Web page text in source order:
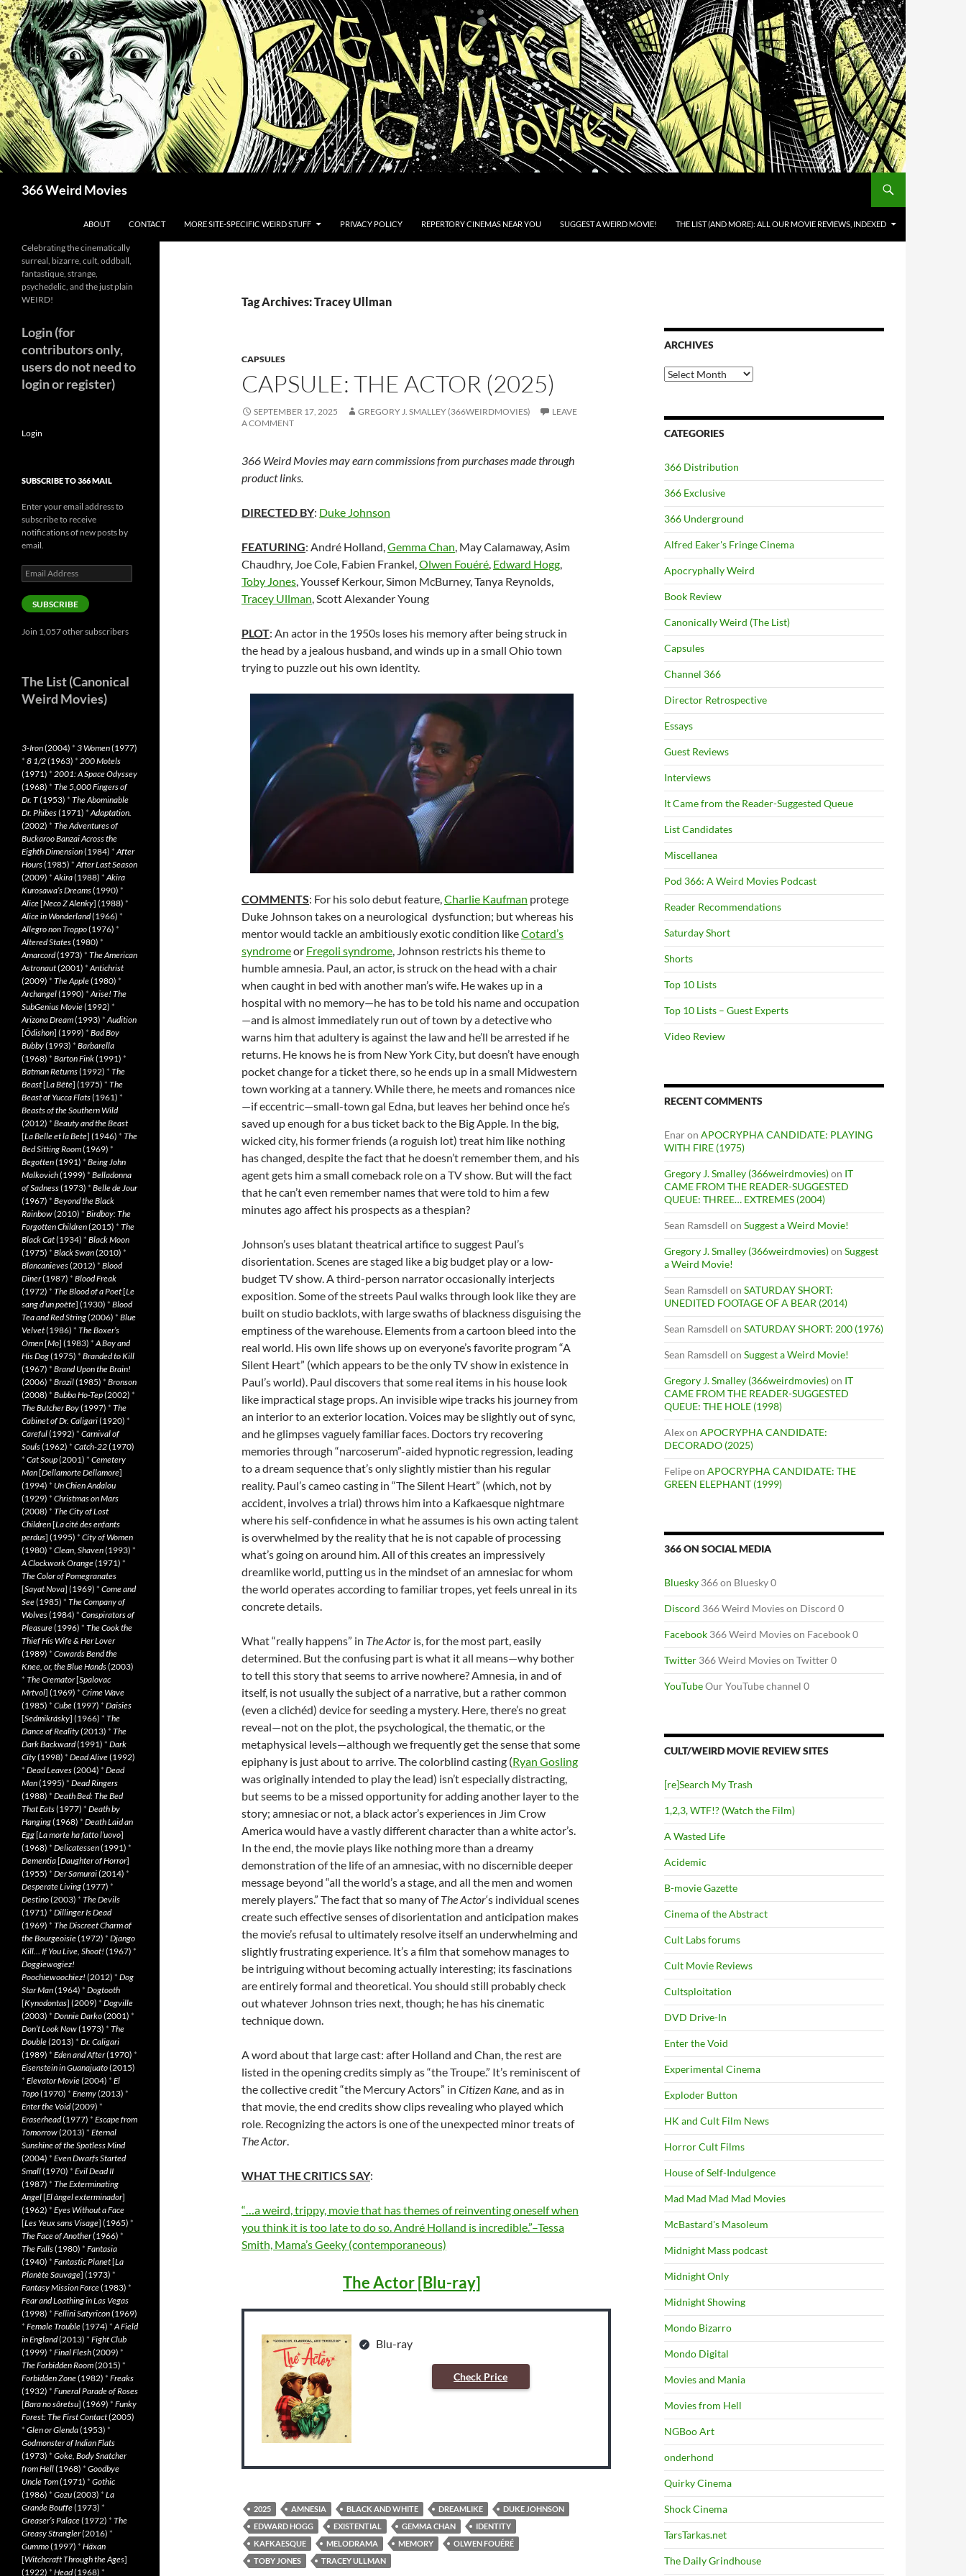
Skip
to
content
366 Weird Movies
ABOUT CONTACT MORE SITE-SPECIFIC WEIRD STUFF PRIVACY POLICY REPERTORY CINEMAS NEAR YOU SUGGEST A WEIRD MOVIE! THE LIST (AND MORE): ALL OUR MOVIE REVIEWS, INDEXED
Tag Archives: Tracey Ullman
CAPSULES
CAPSULE: THE ACTOR (2025)
SEPTEMBER 17, 2025 GREGORY J. SMALLEY (366WEIRDMOVIES)
LEAVE
A COMMENT
366 Weird Movies may earn commissions from purchases made through
product links.
DIRECTED BY: Duke Johnson
FEATURING: André Holland,Gemma Chan, May Calamaway, Asim
Chaudhry, Joe Cole, Fabien Frankel,Olwen Fouéré, Edward Hogg,
Toby Jones, Youssef Kerkour, Simon McBurney, Tanya Reynolds,
Tracey Ullman, Scott Alexander Young
PLOT: An actor in the 1950s loses his memory after being struck in
the head by a jealous husband, and winds up in a small Ohio town
trying to puzzle out his own identity.
COMMENTS: For his solo debut feature,Charlie Kaufman protege
Duke Johnson takes on a neurological dysfunction; but whereas his
mentor would tackle an ambitiously exotic condition likeCotard’s
syndromeor Fregoli syndrome, Johnson restricts his theme to
humble amnesia. Paul, an actor, is struck on the head with a chair
when caught in bed with another man’s wife. He wakes up in a
hospital with no memory—he has to be told his name and occupation
—and is almost immediately run out of town by a detective who
warns him that adultery is against the law and he’ll be arrested if he
returns. He knows he is from New York City, but doesn’t have enough
pocket change for a ticket there, so he ends up in a small Midwestern
town working at a tannery. While there, he meets and romances nice
—if eccentric—small-town gal Edna, but leaves her behind once he’s
saved up enough for a bus ticket back to the Big Apple. In the big,
wicked city, his former friends (a roguish lot) treat him like nothing
has changed, despite the fact that he doesn’t remember them, and his
agent gets him a small comeback role on a TV show. But will the fact
that he can’t even remember names that were told to him a few
minutes ago affect his prospects as a thespian?
Johnson’s uses blatant theatrical artifice to suggest Paul’s
disorientation. Scenes are staged like a big budget play or a low-
budget TV show. A third-person narrator occasionally interjects
exposition. Some of the streets Paul walks through look like they are
built on studio backlots, with large swaths of blackness disguising the
emptiness of the warehouse. Elements from a cartoon bleed into the
real world. His own life shows up on everyone’s favorite program “A
Silent Heart” (which appears to be the only TV show in existence in
Paul’s world). Paul discovers that some real items in his house look
like impractical stage props. An invisible wipe tracks his journey from
an interior to an exterior location. Voices may be slightly out of sync,
and he glimpses vaguely familiar faces. Doctors try recovering
memories through “narcoserum”-aided hypnotic regression, leading
to a dream sequence that’s only slightly mistier than his regular
reality. Paul’s cameo casting in “The Silent Heart” (which, not by
accident, involves a trial) throws him into a Kafkaesque nightmare
where his self-confidence in what he assumes is his own acting talent
is overwhelmed by the reality that he is not capable of processing
what’s going on around him. All of this creates an impressively
dreamlike world, putting us in the mindset of an amnesiac for whom
the world operates according to familiar tropes, yet feels unreal in its
concrete details.
What “really happens” in The Actor is, for the most part, easily
determined. But the confusing part is what it all means—why bother
to tell this story that seems to arrive nowhere? Amnesia, in and of
itself, is not usually the subject of a narrative, but a rather common
(even a clichéd) device for seeding a mystery. Here, there’s no great
reveal—not on the plot, the psychological, the thematic, or the
metaphysical levels—although we frequently get the sense that some
epiphany is just about to arrive. The colorblind casting (Ryan Gosling
was originally intended to play the lead) isn’t especially distracting,
but seems to be a missed opportunity for adding another layer to the
story; amnesiac or not, a black actor’s experiences in Jim Crow
America would have a vastly different character than a white actor’s.
In the end, the movie plays like nothing more than a dreamy
demonstration of the life of an amnesiac, with no discernible deeper
message beyond “all the world’s a stage, and all the men and women
merely players.” The fact that so many ofThe Actor‘s individual scenes
create such effective senses of disorientation and anticipation makes
the movie’s refusal to ultimately resolve itself an underwhelming and
slightly frustrating experience. It’s a film that somehow manages to
be intriguing without becoming actually interesting; its fascinations
are entirely formal and theoretical. You should still probably check
out whatever Johnson tries next, though; he has his cinematic
technique down.
A word about that large cast: after Holland and Chan, the rest are
listed in the opening credits simply as “the Troupe.” It’s reminiscent of
the collective credit “the Mercury Actors” in Citizen Kane, and as in
that movie, the end credits show clips revealing who played which
role. Recognizing the actors is one of the unexpected minor treats of
The Actor.
WHAT THE CRITICS SAY:
“…a weird, trippy, movie that has themes of reinventing oneself when
you think it is too late to do so. André Holland is incredible.”–Tessa
Smith, Mama’s Geeky (contemporaneous)
The Actor [Blu-ray]
Blu-ray
Check Price
2025 AMNESIA BLACK AND WHITE DREAMLIKE
DUKE JOHNSON
EDWARD HOGG
EXISTENTIAL GEMMA CHAN
IDENTITY
KAFKAESQUE
MELODRAMA MEMORY
OLWEN FOUÉRÉ
TOBY JONES
TRACEY ULLMAN
ARCHIVES
Archives
CATEGORIES
366 Distribution
366 Exclusive
366 Underground
Alfred Eaker's Fringe Cinema
Apocryphally Weird
Book Review
Canonically Weird (The List)
Capsules
Channel 366
Director Retrospective
Essays
Guest Reviews
Interviews
It Came from the Reader-Suggested Queue
List Candidates
Miscellanea
Pod 366: A Weird Movies Podcast
Reader Recommendations
Saturday Short
Shorts
Top 10 Lists
Top 10 Lists – Guest Experts
Video Review
RECENT COMMENTS
Enaron APOCRYPHA CANDIDATE: PLAYING
WITH FIRE (1975)
Gregory J. Smalley (366weirdmovies)on IT
CAME FROM THE READER-SUGGESTED
QUEUE: THREE… EXTREMES (2004)
Sean Ramsdell on Suggest a Weird Movie!
Gregory J. Smalley (366weirdmovies)on Suggest
a Weird Movie!
Sean Ramsdell on SATURDAY SHORT:
UNEDITED FOOTAGE OF A BEAR (2014)
Sean Ramsdell on SATURDAY SHORT: 200 (1976)
Sean Ramsdell on Suggest a Weird Movie!
Gregory J. Smalley (366weirdmovies)on IT
CAME FROM THE READER-SUGGESTED
QUEUE: THE HOLE (1998)
Alexon APOCRYPHA CANDIDATE:
DECORADO (2025)
Felipeon APOCRYPHA CANDIDATE: THE
GREEN ELEPHANT (1999)
366 ON SOCIAL MEDIA
Bluesky 366 on Bluesky 0
Discord 366 Weird Movies on Discord 0
Facebook 366 Weird Movies on Facebook 0
Twitter 366 Weird Movies on Twitter 0
YouTubeOur YouTube channel 0
CULT/WEIRD MOVIE REVIEW SITES
[re]Search My Trash
1,2,3, WTF!? (Watch the Film)
A Wasted Life
Acidemic
B-movie Gazette
Cinema of the Abstract
Cult Labs forums
Cult Movie Reviews
Cultsploitation
DVD Drive-In
Enter the Void
Experimental Cinema
Exploder Button
HK and Cult Film News
Horror Cult Films
House of Self-Indulgence
Mad Mad Mad Mad Movies
McBastard's Masoleum
Midnight Mass podcast
Midnight Only
Midnight Showing
Mondo Bizarro
Mondo Digital
Movies and Mania
Movies from Hell
NGBoo Art
onderhond
Quirky Cinema
Shock Cinema
TarsTarkas.net
The Daily Grindhouse
Celebrating the cinematically
surreal, bizarre, cult, oddball,
fantastique, strange,
psychedelic, and the just plain
WEIRD!
Login (for
contributors only,
users do not need to
login or register)
Login
SUBSCRIBE TO 366 MAIL
Enter your email address to
subscribe to receive
notifications of new posts by
email.
Email
Address
SUBSCRIBE
Join 1,057 other subscribers
The List (Canonical
Weird Movies)
3-Iron(2004) * 3 Women(1977)
* 8 1/2(1963) * 200 Motels
(1971) * 2001: A Space Odyssey
(1968) * The 5,000 Fingers of
Dr. T(1953) * The Abominable
Dr. Phibes(1971) *Adaptation.
(2002) * The Adventures of
Buckaroo Banzai Across the
Eighth Dimension(1984) *After
Hours(1985) *After Last Season
(2009) *Akira(1988) *Akira
Kurosawa’s Dreams(1990) *
Alice[Neco Z Alenky] (1988) *
Alice in Wonderland(1966) *
Allegro non Troppo(1976) *
Altered States(1980) *
Amarcord(1973) * The American
Astronaut(2001) *Antichrist
(2009) * The Apple(1980) *
Archangel(1990) *Arise! The
SubGenius Movie(1992) *
Arizona Dream(1993) *Audition
[Ôdishon] (1999) * Bad Boy
Bubby(1993) * Barbarella
(1968) * Barton Fink(1991) *
Batman Returns(1992) * The
Beast[La Bête] (1975) * The
Beast of Yucca Flats(1961) *
Beasts of the Southern Wild
(2012) * Beauty and the Beast
[La Belle et la Bete] (1946) * The
Bed Sitting Room(1969) *
Begotten(1991) * Being John
Malkovich(1999) * Belladonna
of Sadness(1973) * Belle de Jour
(1967) * Beyond the Black
Rainbow(2010) * Birdboy: The
Forgotten Children(2015) * The
Black Cat(1934) * Black Moon
(1975) * Black Swan(2010) *
Blancanieves(2012) * Blood
Diner(1987) * Blood Freak
(1972) * The Blood of a Poet[Le
sang d’un poète] (1930) * Blood
Tea and Red String(2006) * Blue
Velvet(1986) * The Boxer’s
Omen[Mo] (1983) *A Boy and
His Dog(1975) * Branded to Kill
(1967) * Brand Upon the Brain!
(2006) * Brazil(1985) * Bronson
(2008) * Bubba Ho-Tep(2002) *
The Butcher Boy(1997) * The
Cabinet of Dr. Caligari(1920) *
Careful(1992) * Carnival of
Souls(1962) * Catch-22(1970)
* Cat Soup(2001) * Cemetery
Man[Dellamorte Dellamore]
(1994) * Un Chien Andalou
(1929) * Christmas on Mars
(2008) * The City of Lost
Children[La cité des enfants
perdus] (1995) * City of Women
(1980) * Clean, Shaven(1993) *
A Clockwork Orange(1971) *
The Color of Pomegranates
[Sayat Nova] (1969) * Come and
See(1985) * The Company of
Wolves(1984) * Conspirators of
Pleasure(1996) * The Cook the
Thief His Wife & Her Lover
(1989) * Cowards Bend the
Knee, or, the Blue Hands(2003)
* The Cremator[Spalovac
Mrtvol] (1969) * Crime Wave
(1985) * Cube(1997) * Daisies
[Sedmikrásky] (1966) * The
Dance of Reality(2013) * The
Dark Backward(1991) * Dark
City(1998) * Dead Alive(1992)
* Dead Leaves(2004) * Dead
Man(1995) * Dead Ringers
(1988) * Death Bed: The Bed
That Eats(1977) * Death by
Hanging(1968) * Death Laid an
Egg[La morte ha fatto l’uovo]
(1968) * Delicatessen(1991) *
Dementia[Daughter of Horror]
(1955) * Der Samurai(2014) *
Desperate Living(1977) *
Destino(2003) * The Devils
(1971) * Dillinger Is Dead
(1969) * The Discreet Charm of
the Bourgeoisie(1972) * Django
Kill… If You Live, Shoot! (1967) *
Doggiewogiez!
Poochiewoochiez! (2012) * Dog
Star Man(1964) * Dogtooth
[Kynodontas] (2009) * Dogville
(2003) * Donnie Darko(2001) *
Don’t Look Now(1973) * The
Double(2013) * Dr. Caligari
(1989) * Eden and After(1970) *
Eisenstein in Guanajuato(2015)
* Elevator Movie(2004) * El
Topo(1970) * Enemy(2013) *
Enter the Void(2009) *
Eraserhead(1977) * Escape from
Tomorrow(2013) * Eternal
Sunshine of the Spotless Mind
(2004) * Even Dwarfs Started
Small(1970) * Evil Dead II
(1987) * The Exterminating
Angel[El àngel exterminador]
(1962) * Eyes Without a Face
[Les Yeux sans Visage] (1965) *
The Face of Another(1966) *
The Falls(1980) * Fantasia
(1940) * Fantastic Planet[La
Planète Sauvage] (1973) *
Fantasy Mission Force(1983) *
Fear and Loathing in Las Vegas
(1998) * Fellini Satyricon(1969)
* Female Trouble(1974) *A Field
in England(2013) * Fight Club
(1999) * Final Flesh(2009) *
The Forbidden Room(2015) *
Forbidden Zone(1982) * Freaks
(1932) * Funeral Parade of Roses
[Bara no sôretsu] (1969) * Funky
Forest: The First Contact(2005)
* Glen or Glenda(1953) *
Godmonster of Indian Flats
(1973) * Goke, Body Snatcher
from Hell(1968) * Goodbye
Uncle Tom(1971) * Gothic
(1986) * Gozu(2003) * La
Grande Bouffe(1973) *
Greaser’s Palace(1972) * The
Greasy Strangler(2016) *
Gummo(1997) * Häxan
[Witchcraft Through the Ages]
(1922) * Head(1968) *